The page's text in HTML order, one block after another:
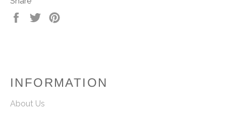
Share
Tweet
INFORMATION
About Us